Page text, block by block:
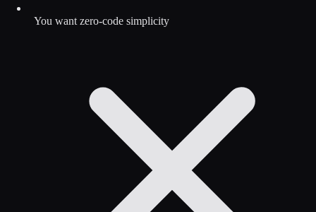
You want zero-code simplicity